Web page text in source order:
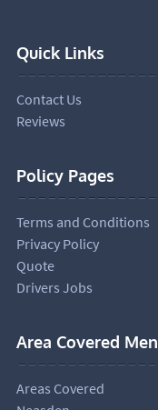
Quick Links
Contact Us
Reviews
Policy Pages
Terms and Conditions
Privacy Policy
Quote
Drivers Jobs
Area Covered
Areas Covered